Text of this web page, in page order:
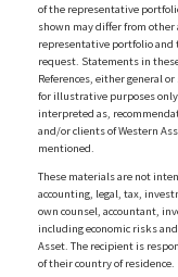
of the representative
shown may differ from
representative portfolio and
request. Statements in
References, either general
for illustrative purposes
interpreted as,
and/or clients of Western
mentioned.
These materials are not
accounting, legal, tax,
own counsel, accountant,
including economic risks
Asset. The recipient is
of their country of residence.